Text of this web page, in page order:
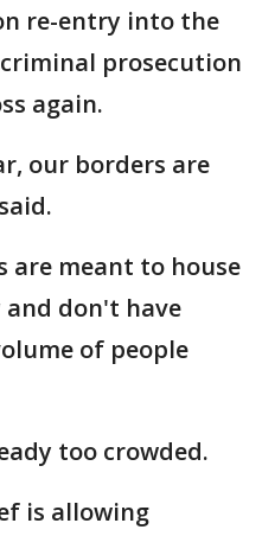
re-entry into the
criminal prosecution
again.
our borders are
are meant to house
don't have
of people
too crowded.
is allowing